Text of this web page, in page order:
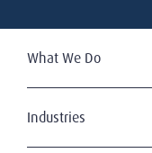
What We Do
Board Services
Industries